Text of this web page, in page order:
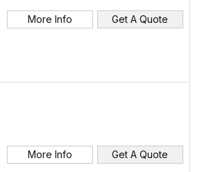
More Info Get A Quote
More Info Get A Quote